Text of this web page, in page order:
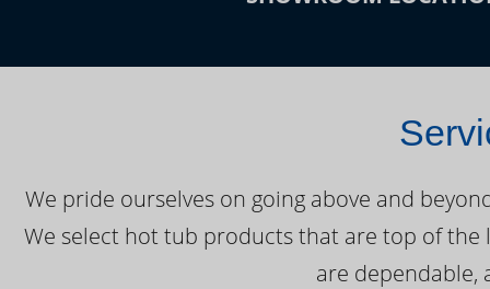
We pride ourselves on going above and
We select hot tub products that are top of
are dependable,